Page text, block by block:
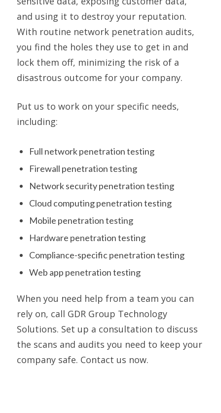
and using it to destroy your reputation.
With routine network penetration audits,
you find the holes they use to get in and
lock them off, minimizing the risk of a
disastrous outcome for your company.
Put us to work on your specific needs,
including:
Full network penetration testing
Firewall penetration testing
Network security penetration testing
Cloud computing penetration testing
Mobile penetration testing
Hardware penetration testing
Compliance-specific penetration testing
Web app penetration testing
When you need help from a team you can
rely on, call GDR Group Technology
Solutions. Set up a consultation to discuss
the scans and audits you need to keep your
company safe. Contact us now.